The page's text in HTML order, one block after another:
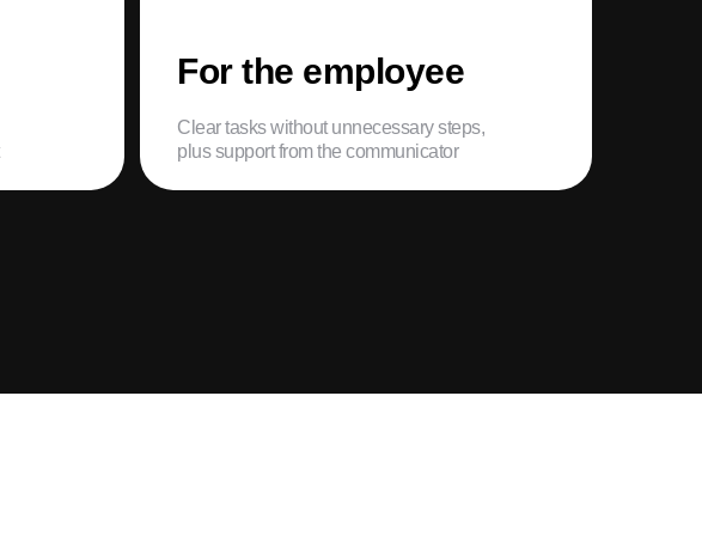
For the employee
Clear tasks without unnecessary steps,
plus support from the communicator